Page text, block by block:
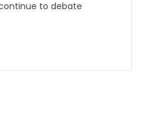
to debate